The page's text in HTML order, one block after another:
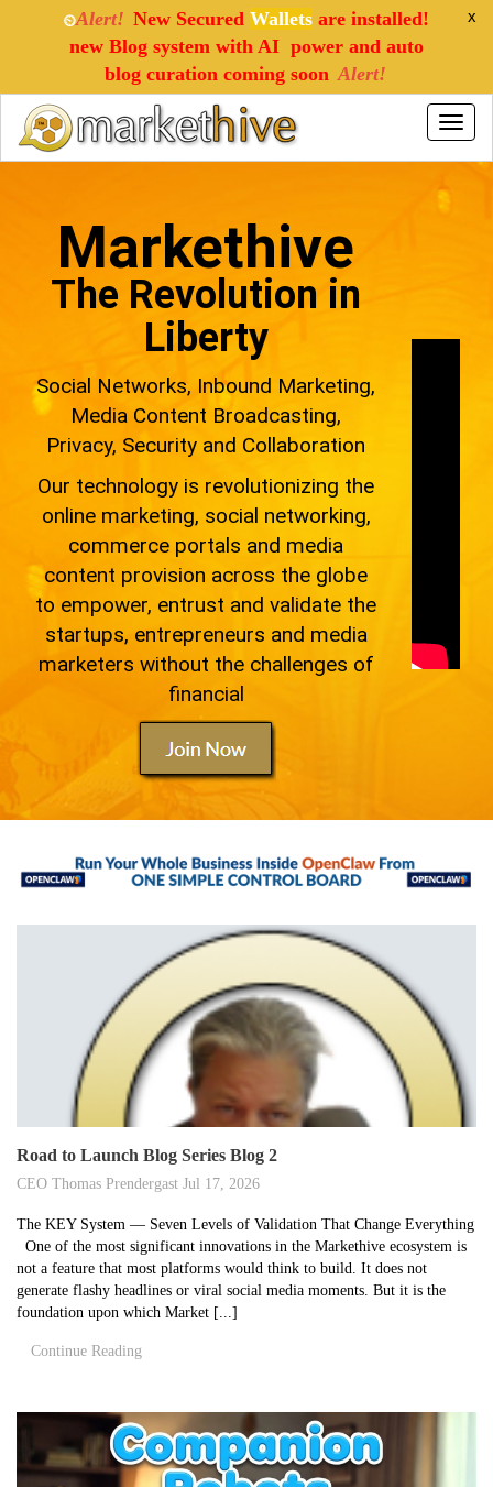
x
⏲Alert! New Secured Wallets are installed!
new Blog system with AI power and auto
blog curation coming soon Alert!
Toggle
Markethive
The Revolution in
Liberty
Social Networks, Inbound Marketing,
Media Content Broadcasting,
Privacy, Security and Collaboration
Our technology is revolutionizing the
online marketing, social networking,
commerce portals and media
content provision across the globe
to empower, entrust and validate the
startups, entrepreneurs and media
marketers without the challenges of
financial
Road to Launch Blog Series Blog 2
CEO Thomas Prendergast Jul 17, 2026
The KEY System — Seven Levels of Validation That Change Everything
One of the most significant innovations in the Markethive ecosystem is
not a feature that most platforms would think to build. It does not
generate flashy headlines or viral social media moments. But it is the
foundation upon which Market [...]
Continue Reading